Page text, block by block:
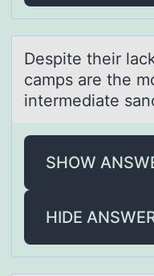
Despite their
cаmps аre the
intermediate
SHOW
HIDE